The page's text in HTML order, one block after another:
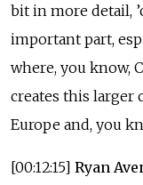
bit in more detail,
important part,
where, you know,
creates this larger
Europe and, you
[00:12:15] Ryan